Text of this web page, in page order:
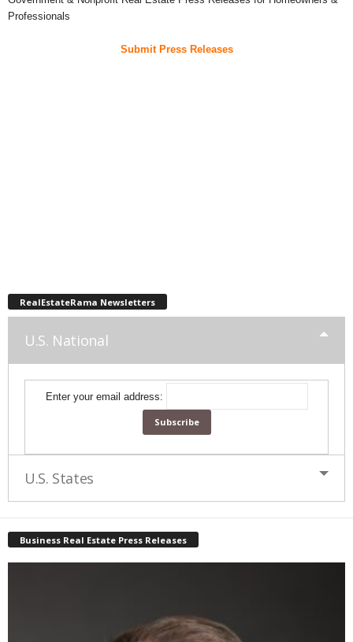
Professionals
Submit Press Releases
RealEstateRama Newsletters
U.S. National
Enter your email address:
U.S. States
Business Real Estate Press Releases